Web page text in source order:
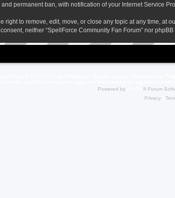
permanent ban, with notification of your Internet Service
right to remove, edit, move, or close any topic at any time,
neither “SpellForce Community Fan Forum” nor
Powered by
® Forum
Privacy|